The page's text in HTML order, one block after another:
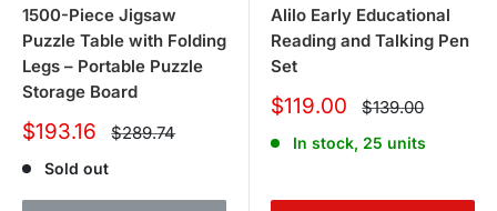
1500-Piece Jigsaw
Puzzle Table with Folding
Legs – Portable Puzzle
Storage Board
Sale
$193.16 Regular
price
$289.74
Sold out
Alilo Early Educational
Reading and Talking Pen
Set
Sale
$119.00 Regular
price
$139.00
In stock, 25 units